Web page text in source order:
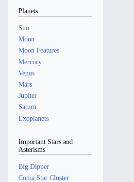
Planets
Sun
Moon
Moon Features
Mercury
Venus
Mars
Jupiter
Saturn
Exoplanets
Important Stars and
Asterisms
Big Dipper
Coma Star Cluster